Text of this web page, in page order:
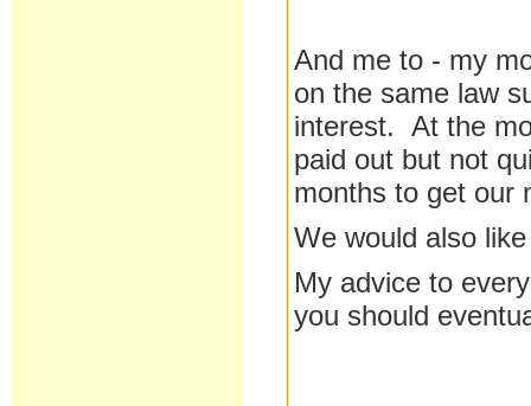
And me to - my
on the same law
interest. At the
paid out but not
months to get our
We would also
My advice to
you should